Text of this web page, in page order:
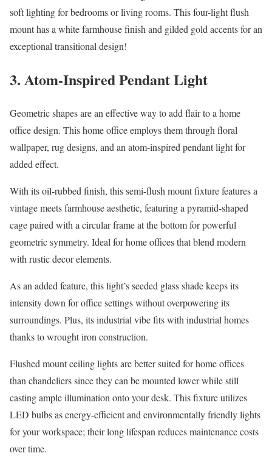
soft lighting for bedrooms or living rooms. This four-light flush
mount has a white farmhouse finish and gilded gold accents for an
exceptional transitional design!
3. Atom-Inspired Pendant Light
Geometric shapes are an effective way to add flair to a home
office design. This home office employs them through floral
wallpaper, rug designs, and an atom-inspired pendant light for
added effect.
With its oil-rubbed finish, this semi-flush mount fixture features a
vintage meets farmhouse aesthetic, featuring a pyramid-shaped
cage paired with a circular frame at the bottom for powerful
geometric symmetry. Ideal for home offices that blend modern
with rustic decor elements.
As an added feature, this light’s seeded glass shade keeps its
intensity down for office settings without overpowering its
surroundings. Plus, its industrial vibe fits with industrial homes
thanks to wrought iron construction.
Flushed mount ceiling lights are better suited for home offices
than chandeliers since they can be mounted lower while still
casting ample illumination onto your desk. This fixture utilizes
LED bulbs as energy-efficient and environmentally friendly lights
for your workspace; their long lifespan reduces maintenance costs
over time.